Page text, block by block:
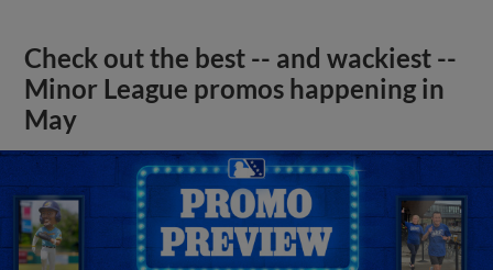
Check out the best -- and wackiest --
Minor League promos happening in
May